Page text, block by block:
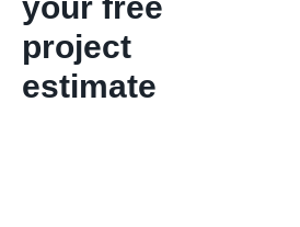
your free
project
estimate